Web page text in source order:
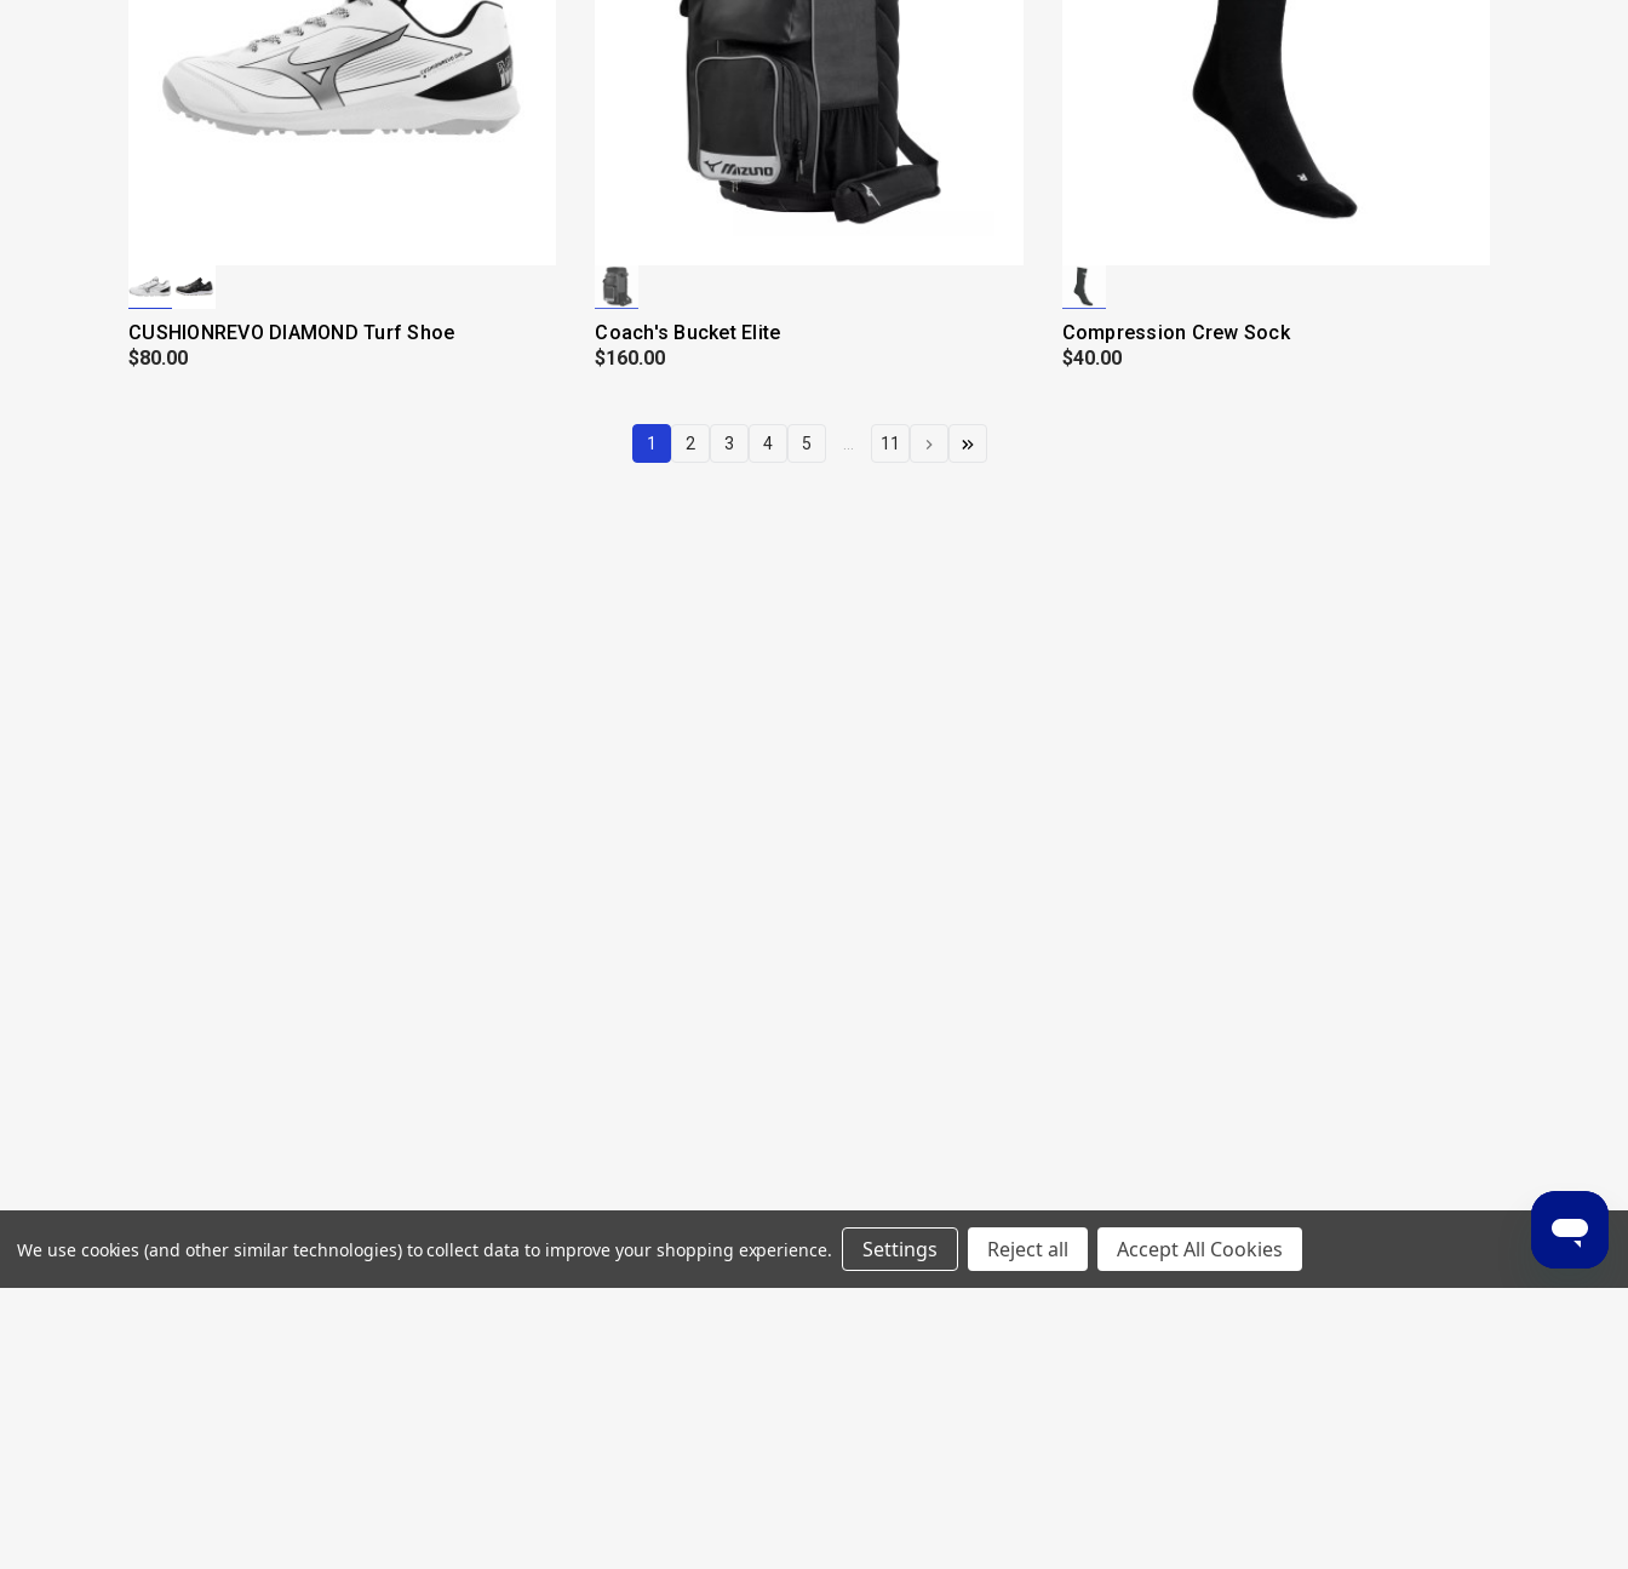
CUSHIONREVO DIAMOND Turf Shoe
$80.00
Coach's Bucket Elite
$160.00
Compression Crew Sock
$40.00
1 2 3 4 5 11
We use cookies (and other similar technologies) to collect data to improve your shopping experience. Settings Reject all Accept All Cookies